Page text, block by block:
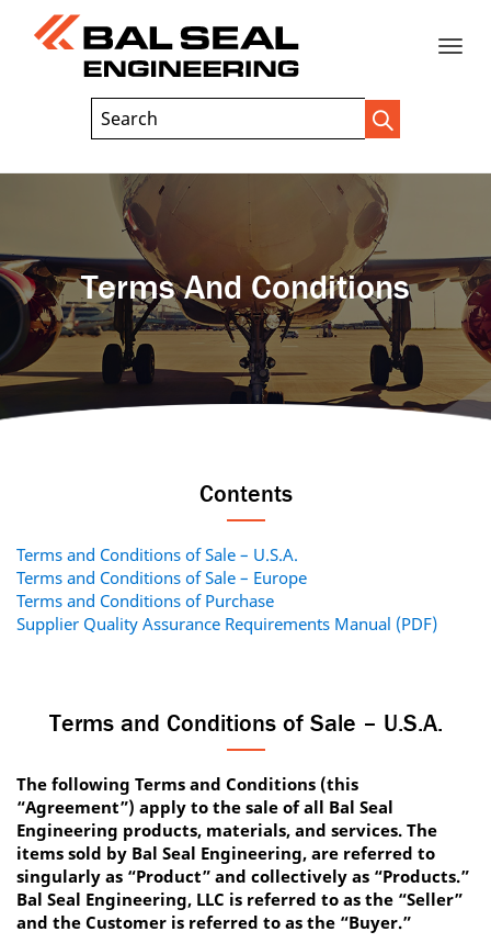
Search
Trigger
Header
Search
Terms And Conditions
Contents
Terms and Conditions of Sale – U.S.A.
Terms and Conditions of Sale – Europe
Terms and Conditions of Purchase
Supplier Quality Assurance Requirements Manual (PDF)
Terms and Conditions of Sale – U.S.A.
The following Terms and Conditions (this
“Agreement”) apply to the sale of all Bal Seal
Engineering products, materials, and services. The
items sold by Bal Seal Engineering, are referred to
singularly as “Product” and collectively as “Products.”
Bal Seal Engineering, LLC is referred to as the “Seller”
and the Customer is referred to as the “Buyer.”